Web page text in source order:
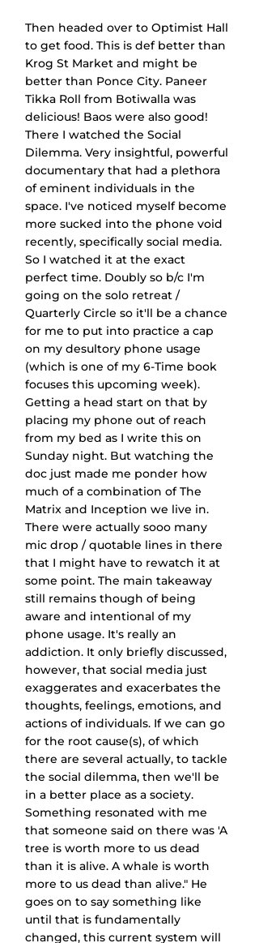
Then headed over to Optimist Hall
to get food. This is def better than
Krog St Market and might be
better than Ponce City. Paneer
Tikka Roll from Botiwalla was
delicious! Baos were also good!
There I watched the Social
Dilemma. Very insightful, powerful
documentary that had a plethora
of eminent individuals in the
space. I've noticed myself become
more sucked into the phone void
recently, specifically social media.
So I watched it at the exact
perfect time. Doubly so b/c I'm
going on the solo retreat /
Quarterly Circle so it'll be a chance
for me to put into practice a cap
on my desultory phone usage
(which is one of my 6-Time book
focuses this upcoming week).
Getting a head start on that by
placing my phone out of reach
from my bed as I write this on
Sunday night. But watching the
doc just made me ponder how
much of a combination of The
Matrix and Inception we live in.
There were actually sooo many
mic drop / quotable lines in there
that I might have to rewatch it at
some point. The main takeaway
still remains though of being
aware and intentional of my
phone usage. It's really an
addiction. It only briefly discussed,
however, that social media just
exaggerates and exacerbates the
thoughts, feelings, emotions, and
actions of individuals. If we can go
for the root cause(s), of which
there are several actually, to tackle
the social dilemma, then we'll be
in a better place as a society.
Something resonated with me
that someone said on there was 'A
tree is worth more to us dead
than it is alive. A whale is worth
more to us dead than alive." He
goes on to say something like
until that is fundamentally
changed, this current system will